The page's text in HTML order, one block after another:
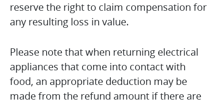
reserve the right to claim compensation for
any resulting loss in value.
Please note that when returning electrical
appliances that come into contact with
food, an appropriate deduction may be
made from the refund amount if there are